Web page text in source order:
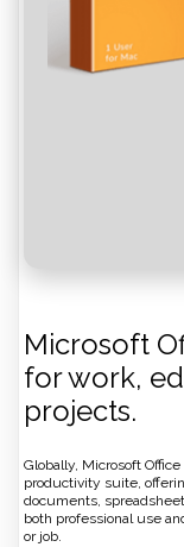
Microsoft
for work,
projects.
Globally, Microsoft
productivity suite,
documents,
both professional use
or job.